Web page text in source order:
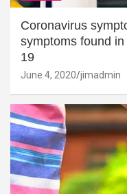
Coronavirus
symptoms found
19
June 4, 2020 jimadmin